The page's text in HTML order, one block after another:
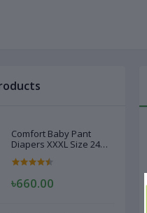
Comfort Baby Pant
Diapers XXXL Size 24
৳660.00